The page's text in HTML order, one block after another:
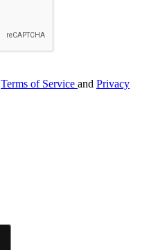
Terms of Service and Privacy